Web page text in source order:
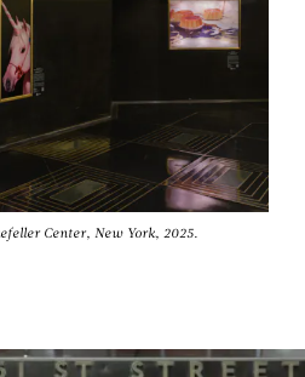
Center, New York, 2025.